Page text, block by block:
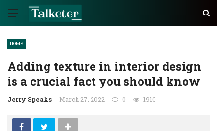
HOME
Adding texture in interior design
is a crucial fact you should know
Jerry Speaks March 27, 2022 0 1910